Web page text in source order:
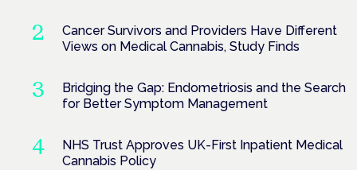
Cancer Survivors and Providers Have Different
Views on Medical Cannabis, Study Finds
Bridging the Gap: Endometriosis and the Search
for Better Symptom Management
NHS Trust Approves UK-First Inpatient Medical
Cannabis Policy